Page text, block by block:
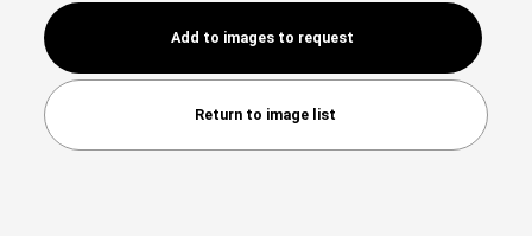
Add to images to request
Return to image list